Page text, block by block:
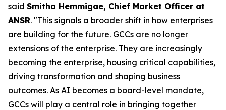
said Smitha Hemmigae, Chief Market Officer at
ANSR. "This signals a broader shift in how enterprises
are building for the future. GCCs are no longer
extensions of the enterprise. They are increasingly
becoming the enterprise, housing critical capabilities,
driving transformation and shaping business
outcomes. As AI becomes a board-level mandate,
GCCs will play a central role in bringing together